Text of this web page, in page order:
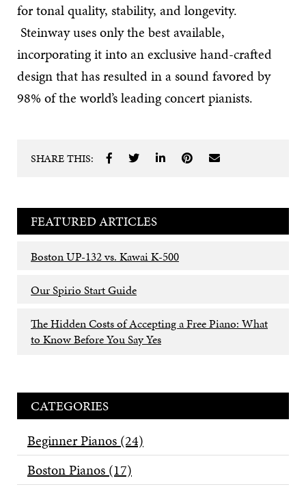
for tonal quality, stability, and longevity.
Steinway uses only the best available,
incorporating it into an exclusive hand-crafted
design that has resulted in a sound favored by
98% of the world’s leading concert pianists.
SHARE THIS:
FEATURED ARTICLES
Boston UP-132 vs. Kawai K-500
Our Spirio Start Guide
The Hidden Costs of Accepting a Free Piano: What
to Know Before You Say Yes
CATEGORIES
Beginner Pianos (24)
Boston Pianos (17)